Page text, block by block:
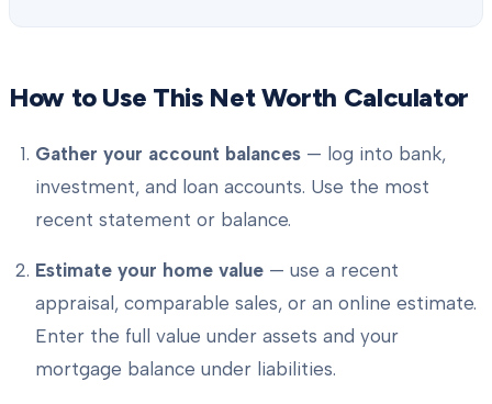
How to Use This Net Worth Calculator
Gather your account balances — log into bank,
investment, and loan accounts. Use the most
recent statement or balance.
Estimate your home value — use a recent
appraisal, comparable sales, or an online estimate.
Enter the full value under assets and your
mortgage balance under liabilities.